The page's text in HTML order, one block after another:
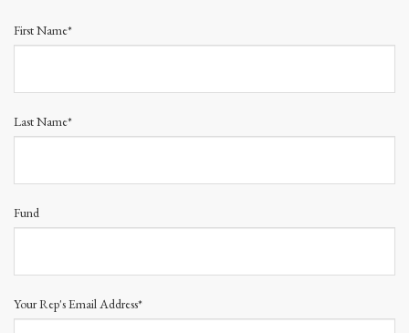
First Name*
Last Name*
Fund
Your Rep's Email Address*